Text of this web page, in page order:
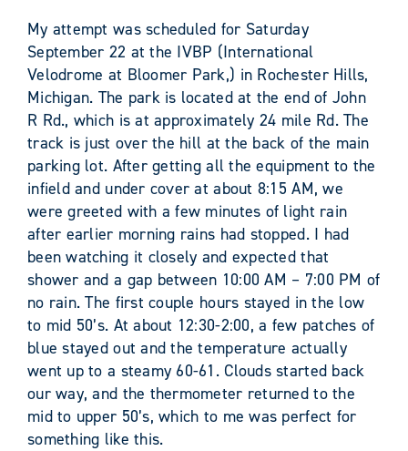
My attempt was scheduled for Saturday
September 22 at the IVBP (International
Velodrome at Bloomer Park,) in Rochester Hills,
Michigan. The park is located at the end of John
R Rd., which is at approximately 24 mile Rd. The
track is just over the hill at the back of the main
parking lot. After getting all the equipment to the
infield and under cover at about 8:15 AM, we
were greeted with a few minutes of light rain
after earlier morning rains had stopped. I had
been watching it closely and expected that
shower and a gap between 10:00 AM – 7:00 PM of
no rain. The first couple hours stayed in the low
to mid 50’s. At about 12:30-2:00, a few patches of
blue stayed out and the temperature actually
went up to a steamy 60-61. Clouds started back
our way, and the thermometer returned to the
mid to upper 50’s, which to me was perfect for
something like this.